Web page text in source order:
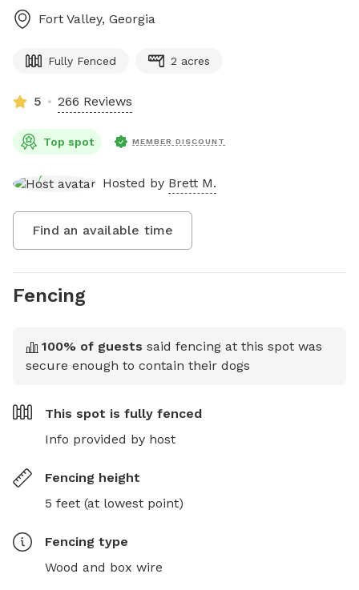
Fort Valley, Georgia
Fully Fenced 2 acres
5 266 Reviews
Top spot MEMBER DISCOUNT
Hosted by Brett M.
Find an available time
Fencing
100% of guests said fencing at this spot was
secure enough to contain their dogs
This spot is fully fenced
Info provided by host
Fencing height
5 feet (at lowest point)
Fencing type
Wood and box wire